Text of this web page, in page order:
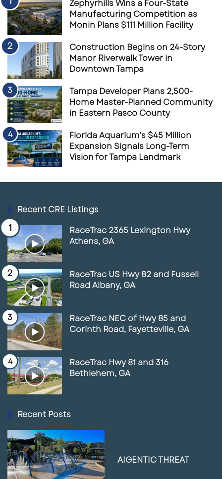
Zephyrhills Wins a Four-State
Manufacturing Competition as
Monin Plans $111 Million Facility
Construction Begins on 24-Story
Manor Riverwalk Tower in
Downtown Tampa
Tampa Developer Plans 2,500-
Home Master-Planned Community
in Eastern Pasco County
Florida Aquarium’s $45 Million
Expansion Signals Long-Term
Vision for Tampa Landmark
Recent CRE Listings
RaceTrac 2365 Lexington Hwy
Athens, GA
RaceTrac US Hwy 82 and Fussell
Road Albany, GA
RaceTrac NEC of Hwy 85 and
Corinth Road, Fayetteville, GA
RaceTrac Hwy 81 and 316
Bethlehem, GA
Recent Posts
AIGENTIC THREAT